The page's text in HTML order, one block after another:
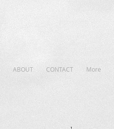
ABOUT CONTACT More